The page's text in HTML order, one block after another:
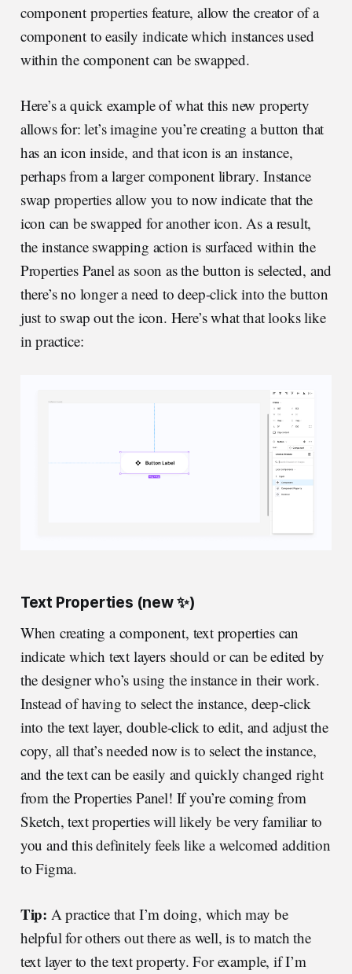
component properties feature, allow the creator of a
component to easily indicate which instances used
within the component can be swapped.
Here’s a quick example of what this new property
allows for: let’s imagine you’re creating a button that
has an icon inside, and that icon is an instance,
perhaps from a larger component library. Instance
swap properties allow you to now indicate that the
icon can be swapped for another icon. As a result,
the instance swapping action is surfaced within the
Properties Panel as soon as the button is selected, and
there’s no longer a need to deep-click into the button
just to swap out the icon. Here’s what that looks like
in practice:
Text Properties (new ✨)
When creating a component, text properties can
indicate which text layers should or can be edited by
the designer who’s using the instance in their work.
Instead of having to select the instance, deep-click
into the text layer, double-click to edit, and adjust the
copy, all that’s needed now is to select the instance,
and the text can be easily and quickly changed right
from the Properties Panel! If you’re coming from
Sketch, text properties will likely be very familiar to
you and this definitely feels like a welcomed addition
to Figma.
Tip: A practice that I’m doing, which may be
helpful for others out there as well, is to match the
text layer to the text property. For example, if I’m